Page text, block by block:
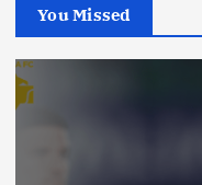
You Missed